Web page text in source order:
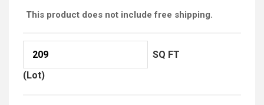
This product does not include free shipping.
SQ FT
(Lot)